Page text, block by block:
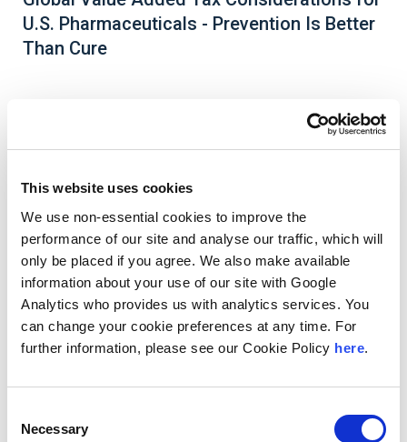
This website uses cookies
We use non-essential cookies to improve the
performance of our site and analyse our traffic, which will
only be placed if you agree. We also make available
information about your use of our site with Google
Analytics who provides us with analytics services. You
can change your cookie preferences at any time. For
further information, please see our Cookie Policy here.
Selection
Necessary
U.S. Pharmaceuticals - Prevention Is Better
Than Cure
Most countries outside the United States impose
Services Tax (GST) or Consumption Tax (CT). The
creates unique challenges to meeting global VAT
compliance obligations and identifying potential
refund opportunities.
Download Whitepaper
Authors